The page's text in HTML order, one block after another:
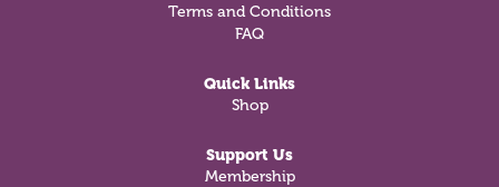
Terms and Conditions
FAQ
Quick Links
Shop
Support Us
Membership